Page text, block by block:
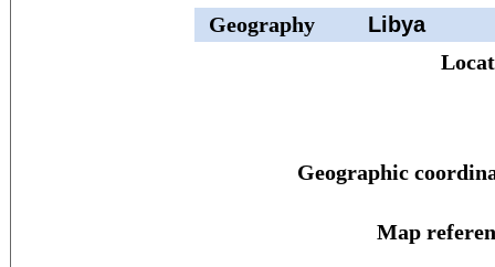
Geography
Libya
Geographic
Map